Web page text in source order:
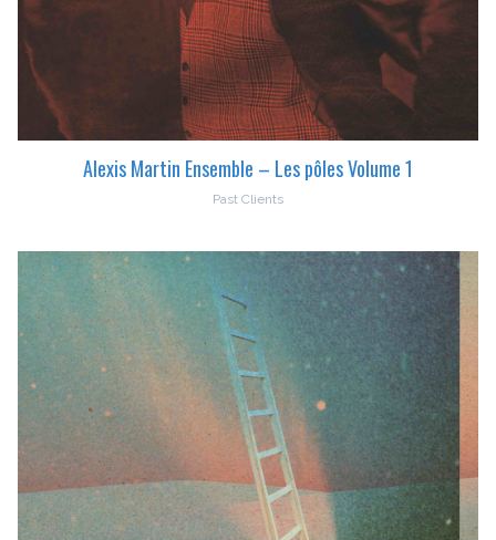
Alexis Martin Ensemble – Les pôles Volume 1
Past Clients